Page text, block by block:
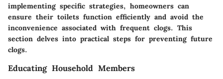
implementing specific strategies, homeowners can
ensure their toilets function efficiently and avoid the
inconvenience associated with frequent clogs. This
section delves into practical steps for preventing future
clogs.
Educating Household Members